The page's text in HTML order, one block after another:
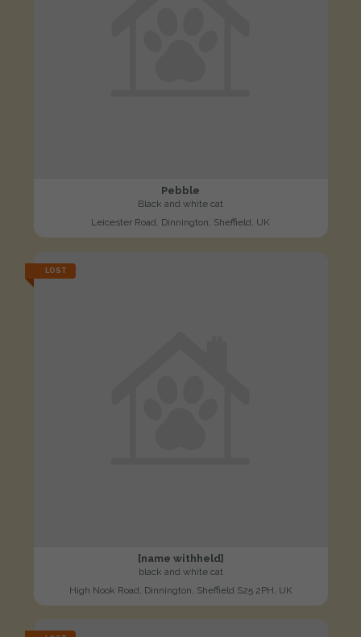
Pebble
Black and white cat
Leicester Road, Dinnington, Sheffield, UK
LOST
[name withheld]
black and white cat
High Nook Road, Dinnington, Sheffield S25 2PH, UK